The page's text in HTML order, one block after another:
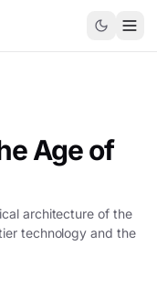
Age of
architecture of the
technology and the